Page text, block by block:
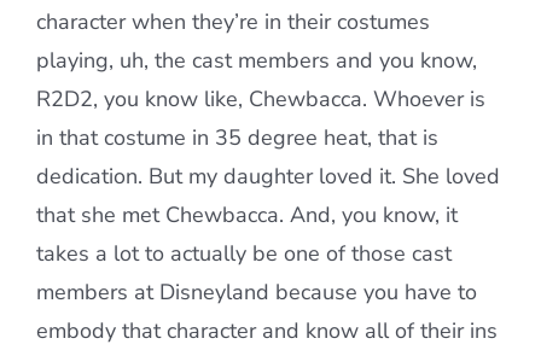
character when they’re in their costumes
playing, uh, the cast members and you know,
R2D2, you know like, Chewbacca. Whoever is
in that costume in 35 degree heat, that is
dedication. But my daughter loved it. She loved
that she met Chewbacca. And, you know, it
takes a lot to actually be one of those cast
members at Disneyland because you have to
embody that character and know all of their ins